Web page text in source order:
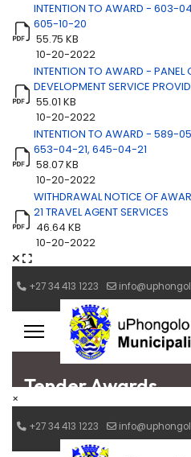
INTENTION TO AWARD - 603-
605-10-20
55.75 KB
10-20-2022
INTENTION TO AWARD - PANEL
DEVELOPMENT SERVICE
55.01 KB
10-20-2022
INTENTION TO AWARD - 589-
653-04-21, 645-04-21
58.07 KB
10-20-2022
WITHDRAWAL NOTICE OF
21 TRAVEL AGENT SERVICES
46.64 KB
10-20-2022
×